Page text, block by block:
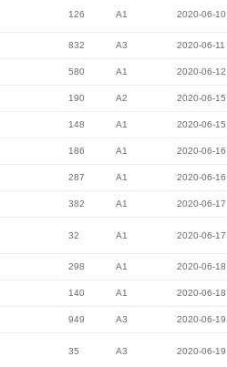
126 A1 2020-06-10
832 A3 2020-06-11
580 A1 2020-06-12
190 A2 2020-06-15
148 A1 2020-06-15
186 A1 2020-06-16
287 A1 2020-06-16
382 A1 2020-06-17
32 A1 2020-06-17
298 A1 2020-06-18
140 A1 2020-06-18
949 A3 2020-06-19
35 A3 2020-06-19